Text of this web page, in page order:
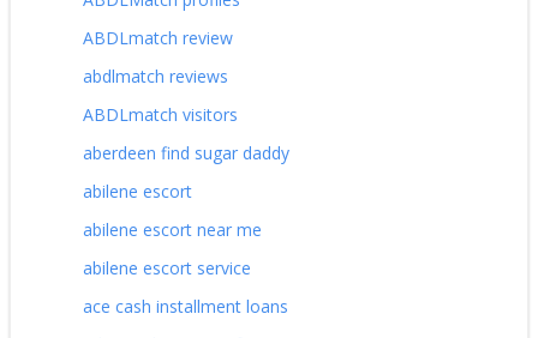
ABDLmatch review
abdlmatch reviews
ABDLmatch visitors
aberdeen find sugar daddy
abilene escort
abilene escort near me
abilene escort service
ace cash installment loans